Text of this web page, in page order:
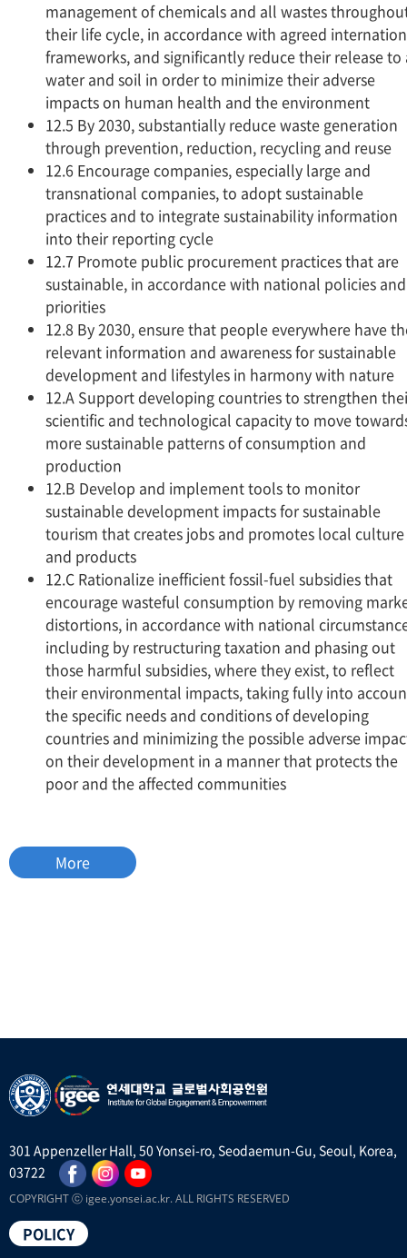
management of chemicals and all wastes
their life cycle, in accordance with agreed
frameworks, and significantly reduce their release to
water and soil in order to minimize their adverse
impacts on human health and the environment
12.5 By 2030, substantially reduce waste generation
through prevention, reduction, recycling and reuse
12.6 Encourage companies, especially large and
transnational companies, to adopt sustainable
practices and to integrate sustainability information
into their reporting cycle
12.7 Promote public procurement practices that are
sustainable, in accordance with national policies and
priorities
12.8 By 2030, ensure that people everywhere have
relevant information and awareness for sustainable
development and lifestyles in harmony with nature
12.A Support developing countries to strengthen
scientific and technological capacity to move
more sustainable patterns of consumption and
production
12.B Develop and implement tools to monitor
sustainable development impacts for sustainable
tourism that creates jobs and promotes local culture
and products
12.C Rationalize inefficient fossil-fuel subsidies that
encourage wasteful consumption by removing
distortions, in accordance with national
including by restructuring taxation and phasing out
those harmful subsidies, where they exist, to reflect
their environmental impacts, taking fully into
the specific needs and conditions of developing
countries and minimizing the possible adverse
on their development in a manner that protects the
poor and the affected communities
More
301 Appenzeller Hall, 50 Yonsei-ro, Seodaemun-Gu, Seoul, Korea,
03722
COPYRIGHT ⓒ igee.yonsei.ac.kr. ALL RIGHTS RESERVED
POLICY